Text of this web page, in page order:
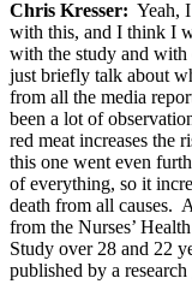
Chris Kresser: Yeah,
with this, and I think I
with the study and
just briefly talk about
from all the media
been a lot of
red meat increases the
this one went even
of everything, so it
death from all causes.
from the Nurses’
Study over 28 and 22
published by a